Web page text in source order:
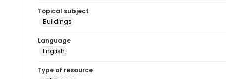
Topical subject
Buildings
Language
English
Type of resource